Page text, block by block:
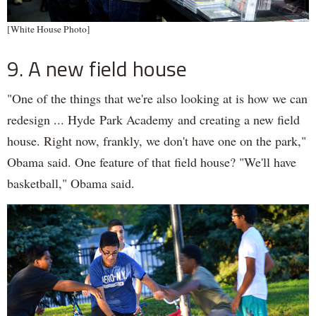
[White House Photo]
9. A new field house
"One of the things that we're also looking at is how we can
redesign ... Hyde Park Academy and creating a new field
house. Right now, frankly, we don't have one on the park,"
Obama said. One feature of that field house? "We'll have
basketball," Obama said.